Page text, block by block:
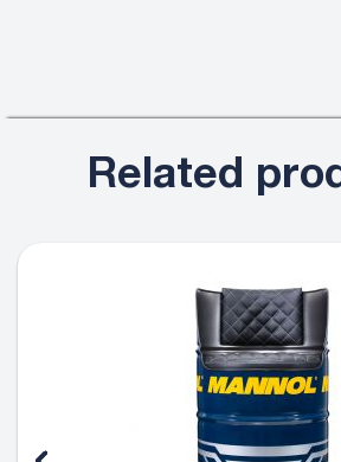
Related